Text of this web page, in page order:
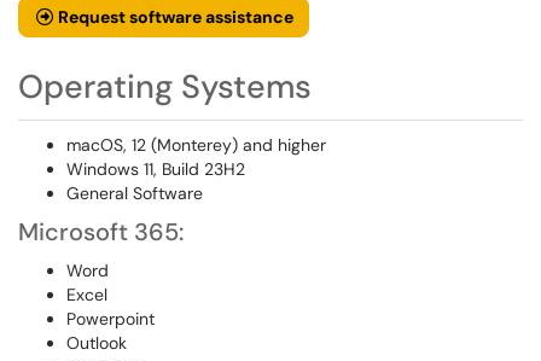
Request software assistance
Operating Systems
macOS, 12 (Monterey) and higher
Windows 11, Build 23H2
General Software
Microsoft 365:
Word
Excel
Powerpoint
Outlook